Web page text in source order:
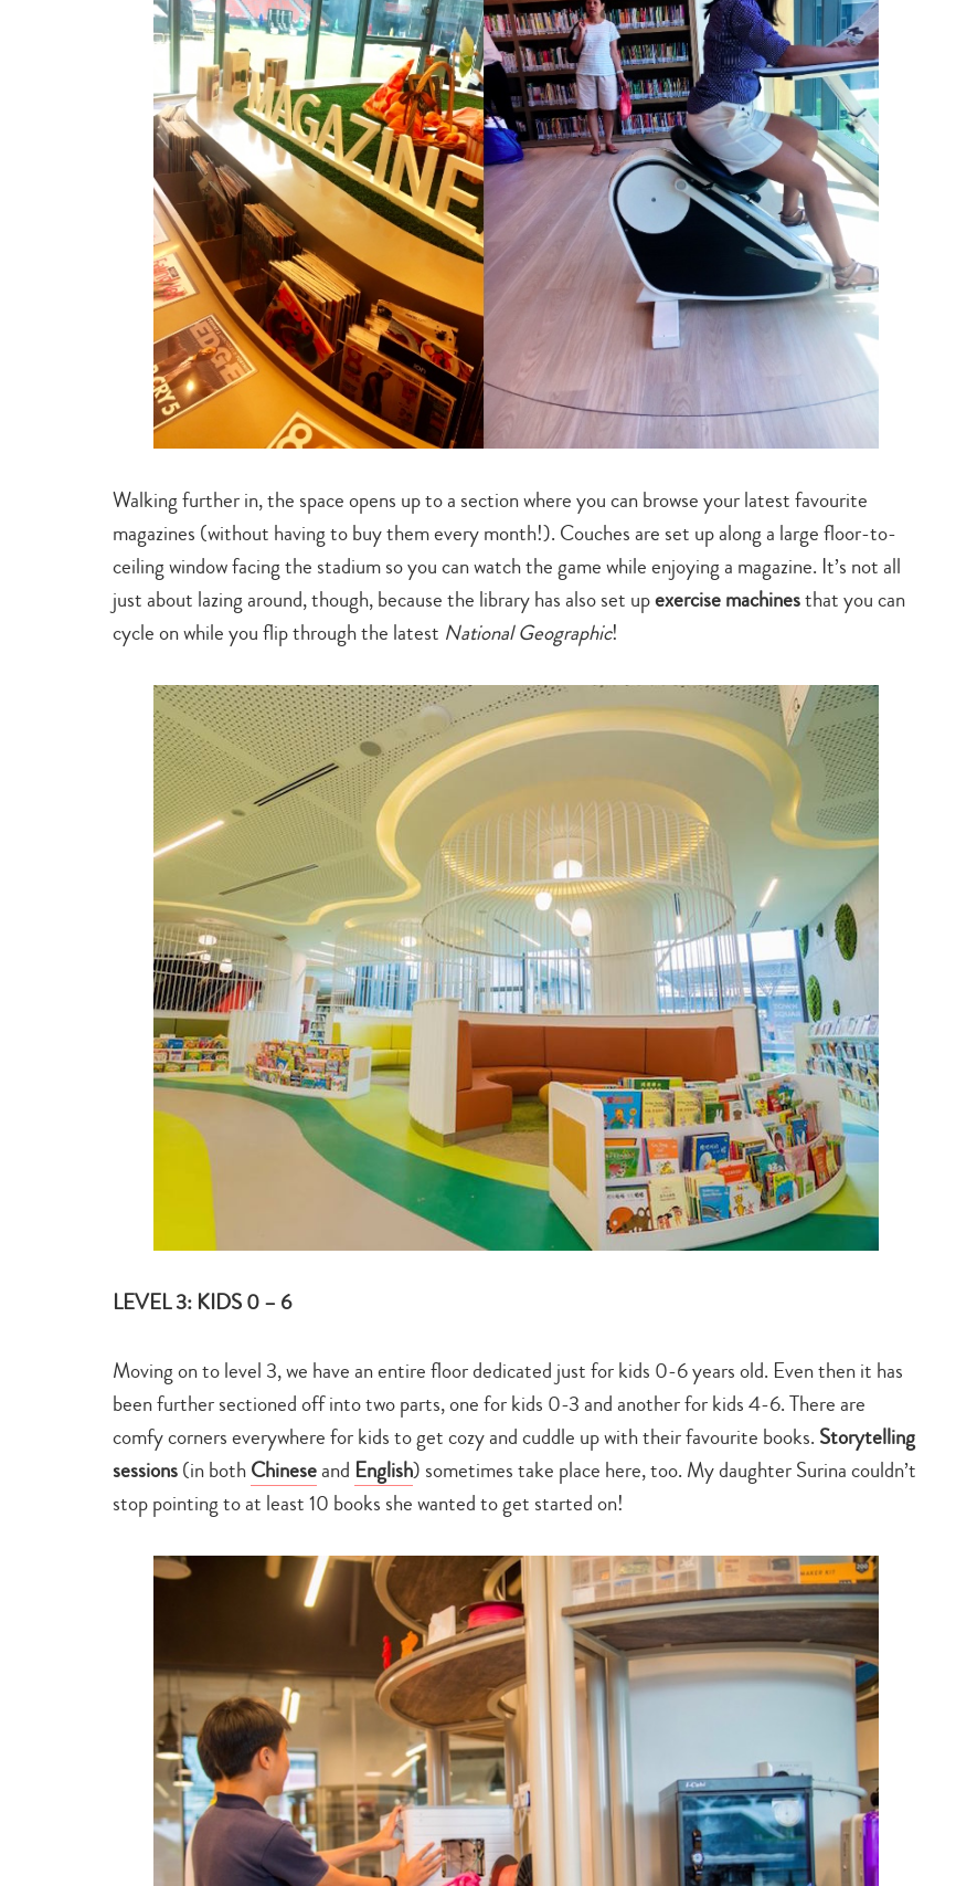
search…
Walking further in, the space opens up to a section where you can browse your latest favourite
magazines (without having to buy them every month!). Couches are set up along a large floor-to-
ceiling window facing the stadium so you can watch the game while enjoying a magazine. It’s not all
just about lazing around, though, because the library has also set upexercise machinesthat you can
cycle on while you flip through the latest National Geographic!
LEVEL 3: KIDS 0 – 6
Moving on to level 3, we have an entire floor dedicated just for kids 0-6 years old. Even then it has
been further sectioned off into two parts, one for kids 0-3 and another for kids 4-6. There are
comfy corners everywhere for kids to get cozy and cuddle up with their favourite books. Storytelling
sessions(in bothChineseand English) sometimes take place here, too. My daughter Surina couldn’t
stop pointing to at least 10 books she wanted to get started on!